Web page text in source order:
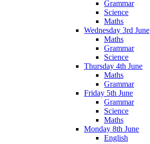
Grammar
Science
Maths
Wednesday 3rd June
Maths
Grammar
Science
Thursday 4th June
Maths
Grammar
Friday 5th June
Grammar
Science
Maths
Monday 8th June
English